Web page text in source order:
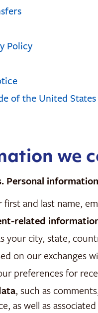
Policy
of the United States
we
first and last name,
related
your city, state,
on our exchanges
preferences for
, such as
as well as